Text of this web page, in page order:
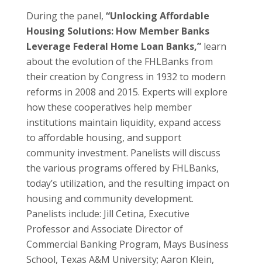
During the panel, “Unlocking Affordable
Housing Solutions: How Member Banks
Leverage Federal Home Loan Banks,” learn
about the evolution of the FHLBanks from
their creation by Congress in 1932 to modern
reforms in 2008 and 2015. Experts will explore
how these cooperatives help member
institutions maintain liquidity, expand access
to affordable housing, and support
community investment. Panelists will discuss
the various programs offered by FHLBanks,
today’s utilization, and the resulting impact on
housing and community development.
Panelists include: Jill Cetina, Executive
Professor and Associate Director of
Commercial Banking Program, Mays Business
School, Texas A&M University; Aaron Klein,